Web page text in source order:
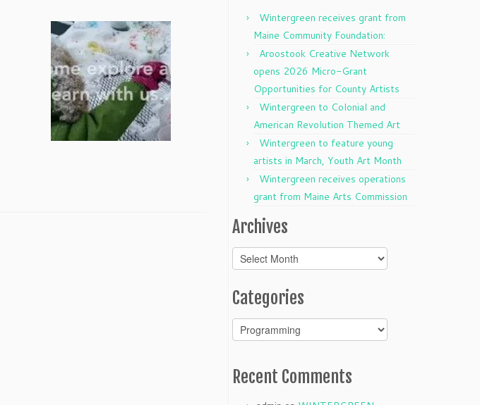
Wintergreen receives grant from
Maine Community Foundation:
Aroostook Creative Network
opens 2026 Micro-Grant
Opportunities for County Artists
Wintergreen to Colonial and
American Revolution Themed Art
Wintergreen to feature young
artists in March, Youth Art Month
Wintergreen receives operations
grant from Maine Arts Commission
Archives
Archives
Categories
Categories
Recent Comments